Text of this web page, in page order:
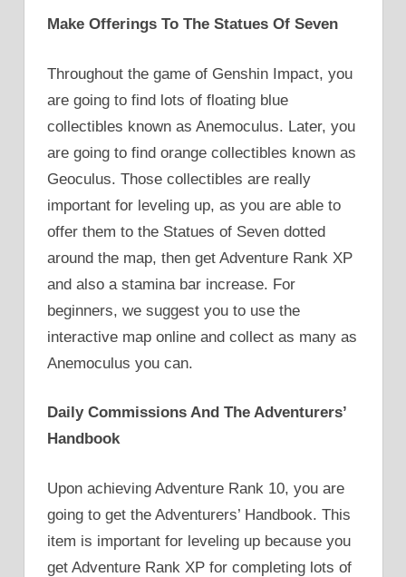
Make Offerings To The Statues Of Seven
Throughout the game of Genshin Impact, you
are going to find lots of floating blue
collectibles known as Anemoculus. Later, you
are going to find orange collectibles known as
Geoculus. Those collectibles are really
important for leveling up, as you are able to
offer them to the Statues of Seven dotted
around the map, then get Adventure Rank XP
and also a stamina bar increase. For
beginners, we suggest you to use the
interactive map online and collect as many as
Anemoculus you can.
Daily Commissions And The Adventurers’
Handbook
Upon achieving Adventure Rank 10, you are
going to get the Adventurers’ Handbook. This
item is important for leveling up because you
get Adventure Rank XP for completing lots of